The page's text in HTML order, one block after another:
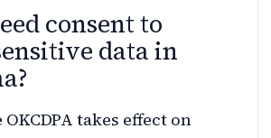
consent to
data in
OKCDPA takes effect on